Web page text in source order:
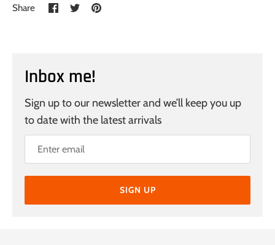
Share
Share
on
SharePin
Inbox me!
Sign up to our newsletter and we’ll keep you up
to date with the latest arrivals
SIGN UP